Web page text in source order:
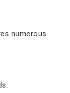
numerous